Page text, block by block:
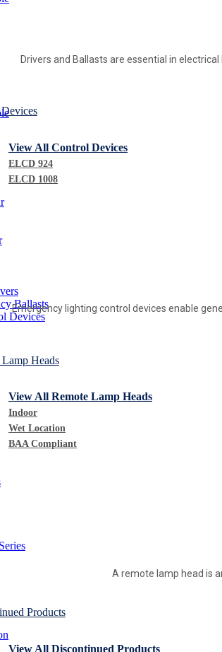
Drivers and Ballasts are essential in
View All Control Devices
ELCD 924
ELCD 1008
Emergency lighting control devices enable
Heads
View All Remote Lamp Heads
Indoor
Wet Location
BAA Compliant
A remote lamp head is
Products
View All Discontinued Products
Ballasts
Devices